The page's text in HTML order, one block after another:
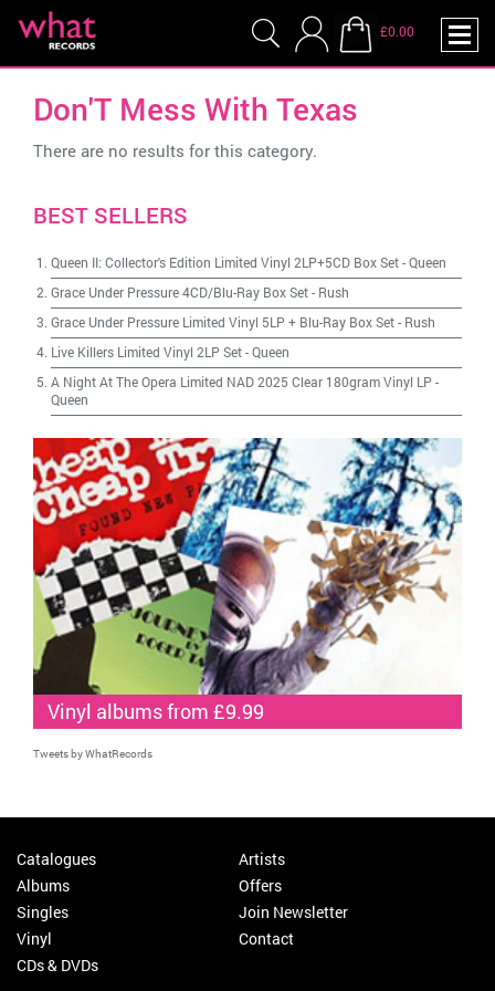
£0.00
Don'T Mess With Texas
There are no results for this category.
BEST SELLERS
Queen II: Collector's Edition Limited Vinyl 2LP+5CD Box Set-Queen
Grace Under Pressure 4CD/Blu-Ray Box Set- Rush
Grace Under Pressure Limited Vinyl 5LP + Blu-Ray Box Set- Rush
Live Killers Limited Vinyl 2LP Set-Queen
A Night At The Opera Limited NAD 2025 Clear 180gram Vinyl LP -
Queen
Vinyl albums from £9.99
Tweets by WhatRecords
Catalogues
Albums
Singles
Vinyl
CDs & DVDs
Artists
Offers
Join Newsletter
Contact